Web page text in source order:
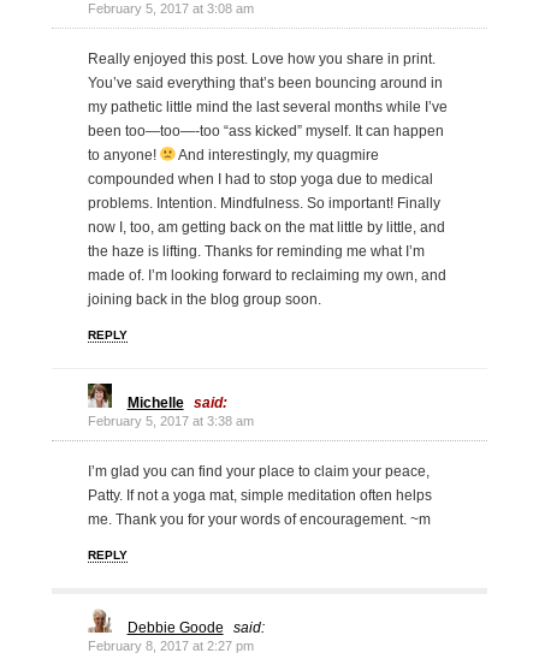
February 5, 2017 at 3:08 am
Really enjoyed this post. Love how you share in print.
You’ve said everything that’s been bouncing around in
my pathetic little mind the last several months while I’ve
been too—too—-too “ass kicked” myself. It can happen
to anyone!
And interestingly, my quagmire
compounded when I had to stop yoga due to medical
problems. Intention. Mindfulness. So important! Finally
now I, too, am getting back on the mat little by little, and
the haze is lifting. Thanks for reminding me what I’m
made of. I’m looking forward to reclaiming my own, and
joining back in the blog group soon.
REPLY
Michelle said:
February 5, 2017 at 3:38 am
I’m glad you can find your place to claim your peace,
Patty. If not a yoga mat, simple meditation often helps
me. Thank you for your words of encouragement. ~m
REPLY
Debbie Goode said:
February 8, 2017 at 2:27 pm